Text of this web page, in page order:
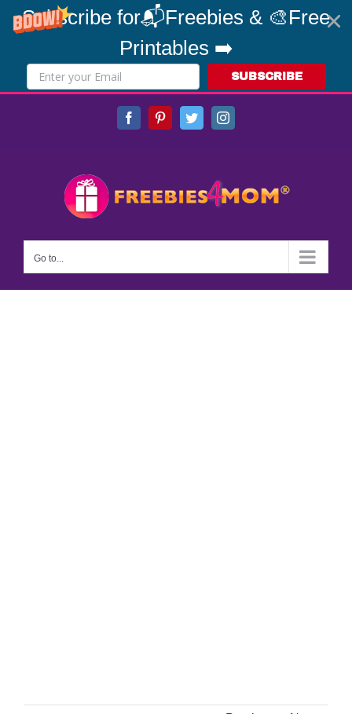
Subscribe for📬Freebies & 🎨Free
Printables ➡️
SUBSCRIBE
FacebookPinterestTwitterInstagram
Go to...